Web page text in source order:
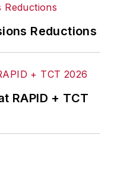
Reductions
RAPID + TCT